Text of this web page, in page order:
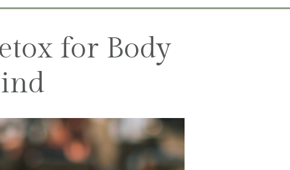
for Body